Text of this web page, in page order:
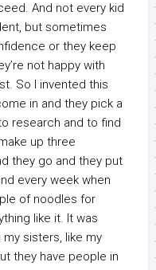
And not every kid
but sometimes
or they keep
not happy with
So I invented this
in and they pick a
research and to find
up three
they go and they put
every week when
of noodles for
like it. It was
sisters, like my
they have people in